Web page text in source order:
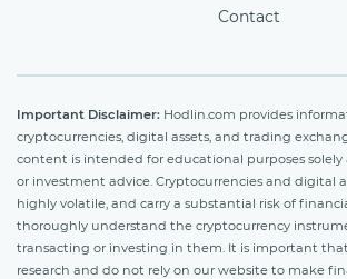
Contact
Important Disclaimer: Hodlin.com provides
cryptocurrencies, digital assets, and trading
content is intended for educational purposes
or investment advice. Cryptocurrencies and digital
highly volatile, and carry a substantial risk of
thoroughly understand the cryptocurrency
transacting or investing in them. It is important
research and do not rely on our website to make